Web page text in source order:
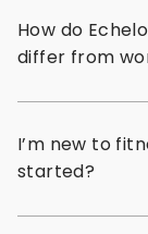
How do
differ from
I’m new to
started?